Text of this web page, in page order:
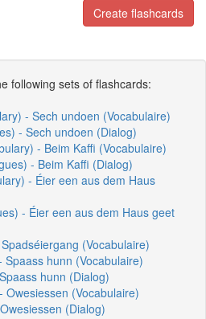
Create flashcards
following sets of flashcards:
- Sech undoen (Vocabulaire)
- Sech undoen (Dialog)
- Beim Kaffi (Vocabulaire)
- Beim Kaffi (Dialog)
- Éier een aus dem Haus
- Éier een aus dem Haus geet
(Vocabulaire)
hunn (Vocabulaire)
hunn (Dialog)
(Vocabulaire)
(Dialog)